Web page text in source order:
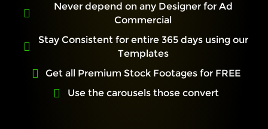
Never depend on any Designer for Ad
Commercial
Stay Consistent for entire 365 days using our
Templates
Get all Premium Stock Footages for FREE
Use the carousels those convert